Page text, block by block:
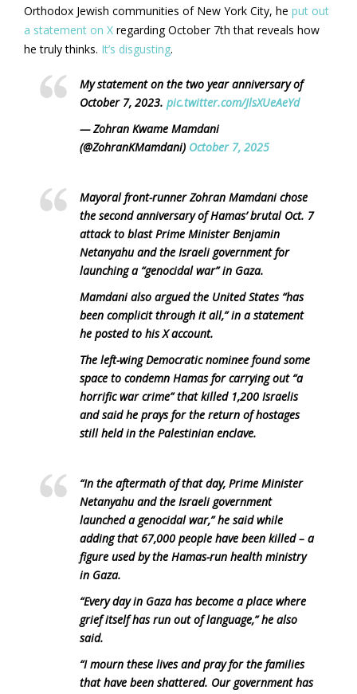
Orthodox Jewish communities of New York City, he put out
a statement on X regarding October 7th that reveals how
he truly thinks. It’s disgusting.
My statement on the two year anniversary of
October 7, 2023. pic.twitter.com/JlsXUeAeYd
— Zohran Kwame Mamdani
(@ZohranKMamdani) October 7, 2025
Mayoral front-runner Zohran Mamdani chose
the second anniversary of Hamas’ brutal Oct. 7
attack to blast Prime Minister Benjamin
Netanyahu and the Israeli government for
launching a “genocidal war” in Gaza.
Mamdani also argued the United States “has
been complicit through it all,” in a statement
he posted to his X account.
The left-wing Democratic nominee found some
space to condemn Hamas for carrying out “a
horrific war crime” that killed 1,200 Israelis
and said he prays for the return of hostages
still held in the Palestinian enclave.
“In the aftermath of that day, Prime Minister
Netanyahu and the Israeli government
launched a genocidal war,” he said while
adding that 67,000 people have been killed – a
figure used by the Hamas-run health ministry
in Gaza.
“Every day in Gaza has become a place where
grief itself has run out of language,” he also
said.
“I mourn these lives and pray for the families
that have been shattered. Our government has